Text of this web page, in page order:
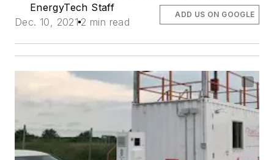
EnergyTech Staff
Dec. 10, 2021 2 min read
ADD US ON GOOGLE